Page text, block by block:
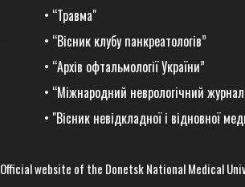
• “Травма"
• “Вісник клубу панкреатологів”
• “Архів офтальмології України”
• “Міжнародний неврологічний
• "Вісник невідкладної і відновної
Official website of the Donetsk National Medical